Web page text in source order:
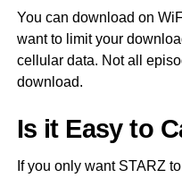
You can download on
want to limit your
cellular data. Not all
download.
Is it Easy to
If you only want STARZ